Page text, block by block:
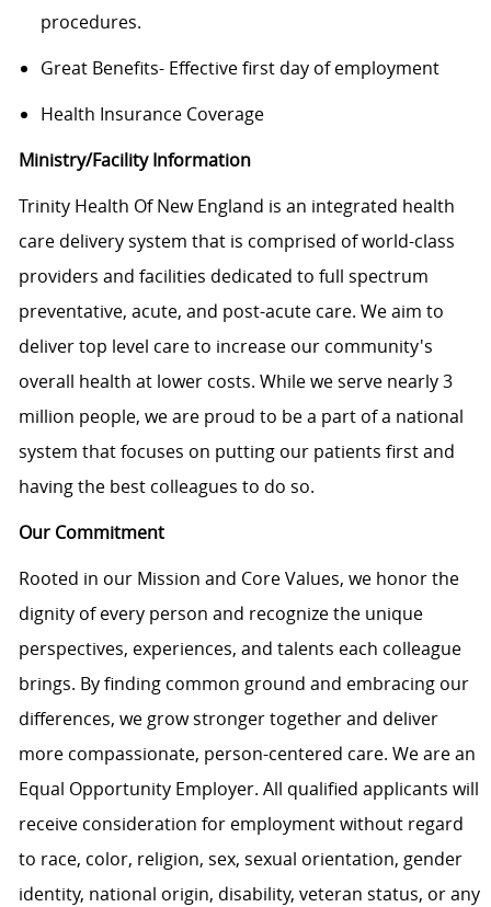
procedures.
Great Benefits- Effective first day of employment
Health Insurance Coverage
Ministry/Facility Information
Trinity Health Of New England is an integrated health
care delivery system that is comprised of world-class
providers and facilities dedicated to full spectrum
preventative, acute, and post-acute care. We aim to
deliver top level care to increase our community's
overall health at lower costs. While we serve nearly 3
million people, we are proud to be a part of a national
system that focuses on putting our patients first and
having the best colleagues to do so.
Our Commitment
Rooted in our Mission and Core Values, we honor the
dignity of every person and recognize the unique
perspectives, experiences, and talents each colleague
brings. By finding common ground and embracing our
differences, we grow stronger together and deliver
more compassionate, person-centered care. We are an
Equal Opportunity Employer. All qualified applicants will
receive consideration for employment without regard
to race, color, religion, sex, sexual orientation, gender
identity, national origin, disability, veteran status, or any